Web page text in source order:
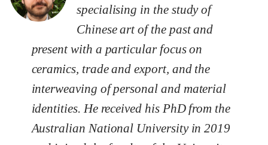
specialising in the study of
Chinese art of the past and
present with a particular focus on
ceramics, trade and export, and the
interweaving of personal and material
identities. He received his PhD from the
Australian National University in 2019